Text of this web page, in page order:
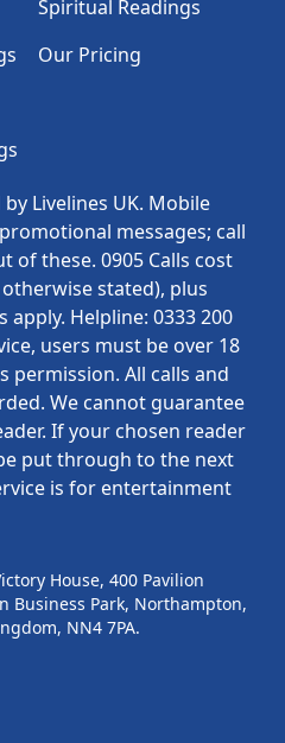
Livelines UK. Mobile
messages; call
of these. 0905 Calls cost
stated), plus
apply. Helpline: 0333 200
users must be over 18
permission. All calls and
We cannot guarantee
If your chosen reader
put through to the next
is for entertainment
Spiritual Readings
Our Pricing
House, 400 Pavilion
Business Park, Northampton,
NN4 7PA.